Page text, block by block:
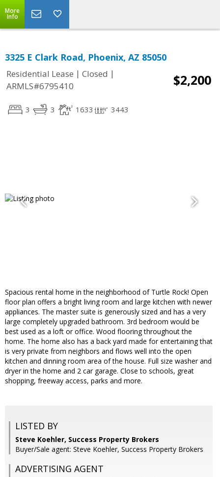
More
Info
3325 E Clark Road, Phoenix, AZ 85050
Residential Lease | Closed |
ARMLS#6795410
$2,200
3 3 1633 3443
Spacious rental home in the neighborhood of Turtle Rock! Open
floor plan offers a bright living room and large kitchen with newer
appliances. The master suite is generously sized and has a very
large completely upgraded bathroom. 3rd bedroom would be
best used as a loft or office. Wood flooring throughout the
home. The home also has a back yard made for entertaining that
is very private from neighbors and flows well into the open
kitchen and dinning room area of the house. Full size washer and
dryer in the home and 2 car garage. Close to schools, great
shopping, freeway access, parks and more.
LISTED BY
Steve Koehler, Success Property Brokers
Buyer/Sale agent: Steve Koehler, Success Property Brokers
ADVERTISING AGENT